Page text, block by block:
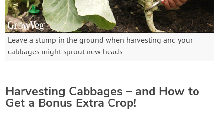
Leave a stump in the ground when harvesting and your
cabbages might sprout new heads
Harvesting Cabbages – and How to
Get a Bonus Extra Crop!